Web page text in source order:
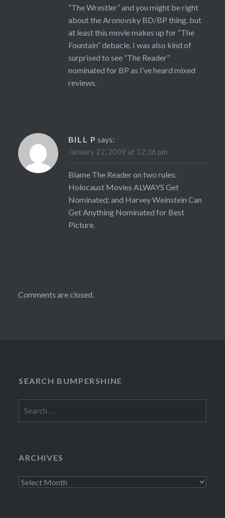
“The Wrestler” and you might be right
about the Aronovsky BD/BP thing, but
at least this movie makes up for “The
Fountain” debacle. I was also kind of
surprised to see “The Reader”
nominated for BP as I’ve heard mixed
reviews.
BILL P says:
January 22, 2009 at 12:36 pm
Blame The Reader on two rules:
Holocaust Movies ALWAYS Get
Nominated; and Harvey Weinstein Can
Get Anything Nominated for Best
Picture.
Comments are closed.
SEARCH BUMPERSHINE
for:
ARCHIVES
Archives